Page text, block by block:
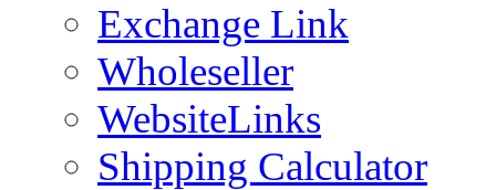
Exchange Link
Wholeseller
WebsiteLinks
Shipping Calculator